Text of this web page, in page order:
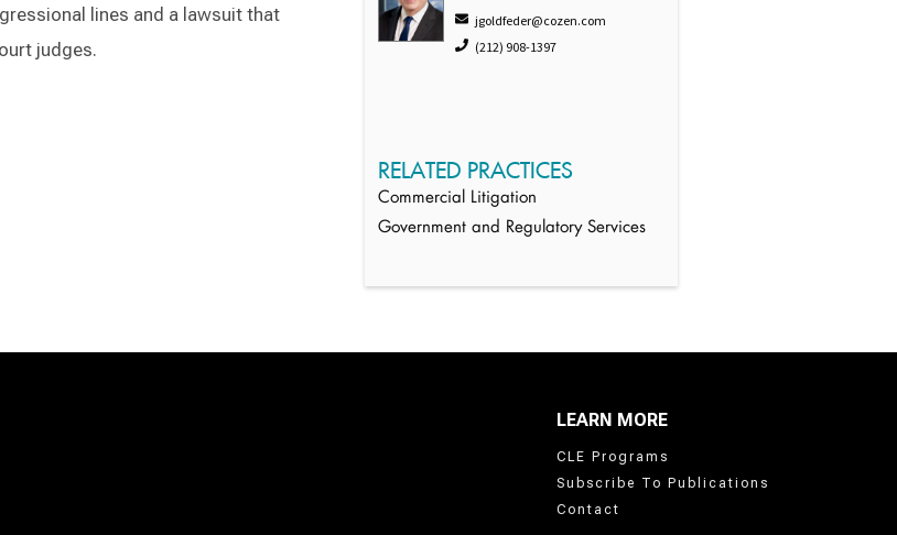
lines and a lawsuit that
judges.
jgoldfeder@cozen.com
(212) 908-1397
RELATED PRACTICES
Commercial Litigation
Government and Regulatory Services
LEARN MORE
CLE Programs
Subscribe To Publications
Contact